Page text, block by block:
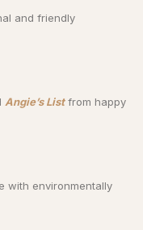
and friendly
Angie’s Listfrom happy
with environmentally